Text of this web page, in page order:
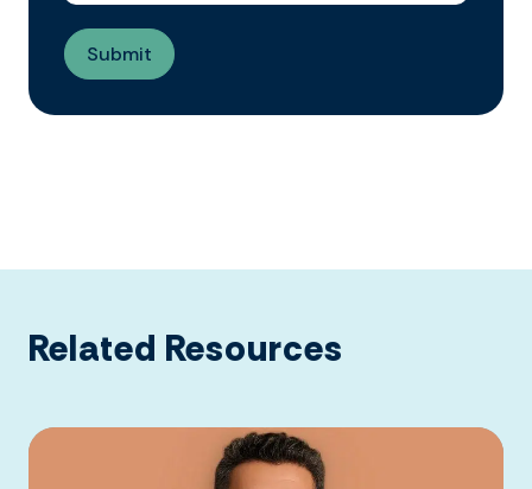
Related Resources